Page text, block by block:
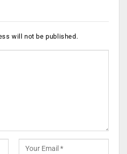
will not be published.